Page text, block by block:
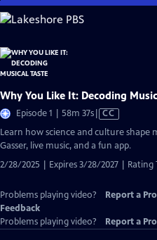
Skip
to
Content
Why You Like It: Decoding
Episode 1 | 58m 37sVideo
has
Closed
Captions
CC
Learn how science and culture shape
Gasser, live music, and a fun app.
2/28/2025 | Expires 3/28/2027 | Rating
Problems playing video? Report a
Feedback
Problems playing video?
Report a